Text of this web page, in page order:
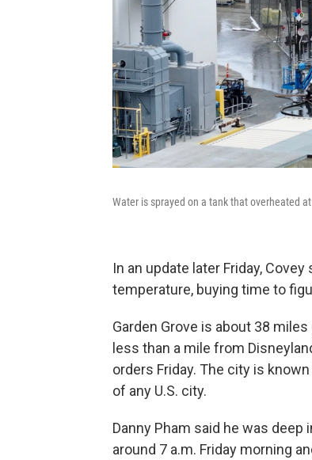
Water is sprayed on a tank that overheated
In an update later Friday,
temperature, buying time to
Garden Grove is about 38
less than a mile from
orders Friday. The city is
of any U.S. city.
Danny Pham said he was
around 7 a.m. Friday morning